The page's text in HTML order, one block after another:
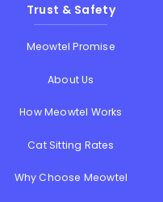
Trust & Safety
Meowtel Promise
About Us
How Meowtel Works
Cat Sitting Rates
Why Choose Meowtel